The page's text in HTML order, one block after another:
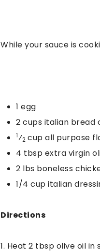
While your sauce is
1 egg
2 cups italian
1⁄2 cup all purpose
4 tbsp extra virgin
2 lbs boneless
1/4 cup italian
Directions
1. Heat 2 tbsp olive oil